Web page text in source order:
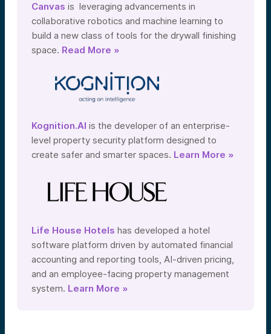
Canvas is leveraging advancements in
collaborative robotics and machine learning to
build a new class of tools for the drywall finishing
space. Read More »
Kognition.AI is the developer of an enterprise-
level property security platform designed to
create safer and smarter spaces. Learn More »
Life House Hotels has developed a hotel
software platform driven by automated financial
accounting and reporting tools, AI-driven pricing,
and an employee-facing property management
system. Learn More »